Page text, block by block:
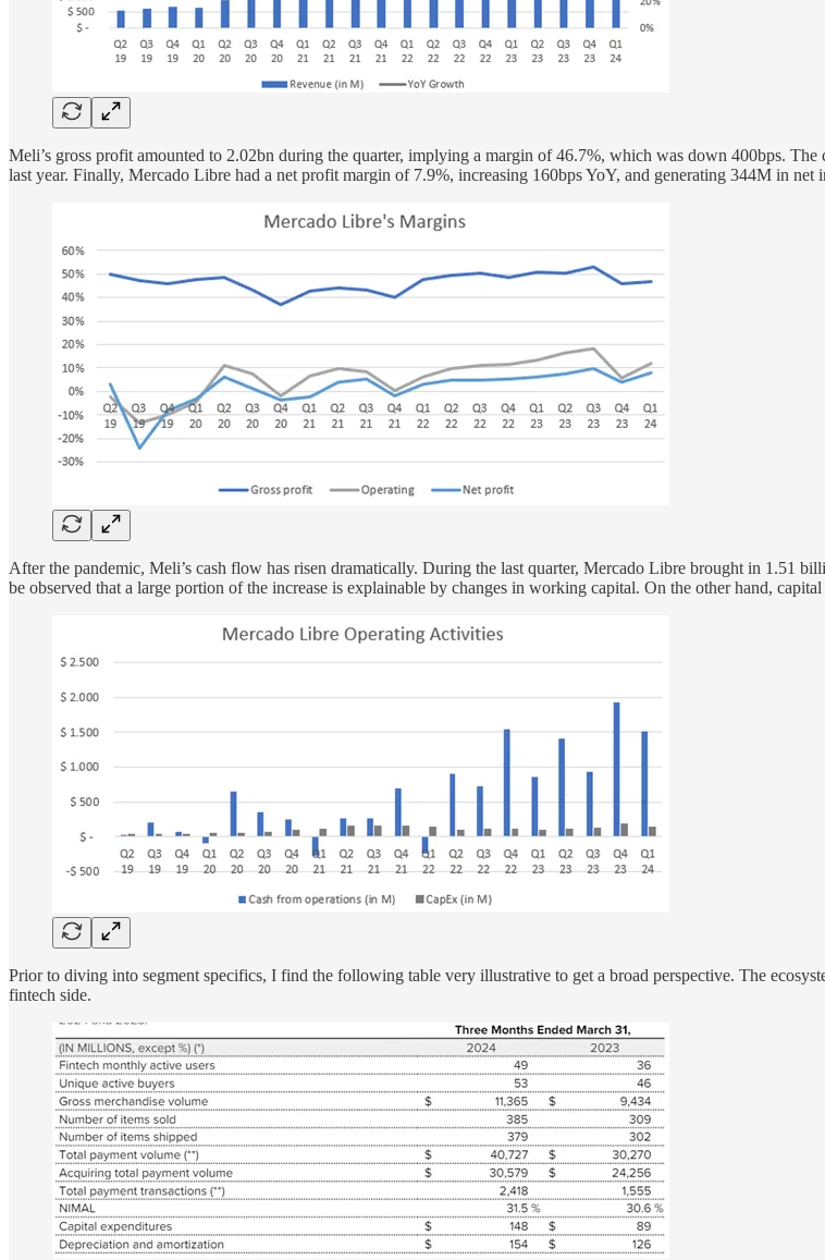
Meli’s gross profit amounted to 2.02bn during the quarter, implying a margin of 46.7%, which was down 400bps.
last year. Finally, Mercado Libre had a net profit margin of 7.9%, increasing 160bps YoY, and generating 344M in net
After the pandemic, Meli’s cash flow has risen dramatically. During the last quarter, Mercado Libre brought in 1.51
be observed that a large portion of the increase is explainable by changes in working capital. On the other hand,
Prior to diving into segment specifics, I find the following table very illustrative to get a broad perspective. The
fintech side.